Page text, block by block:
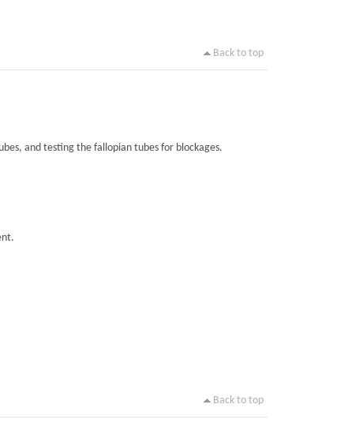
Back to top
and testing the fallopian tubes for blockages.
Back to top